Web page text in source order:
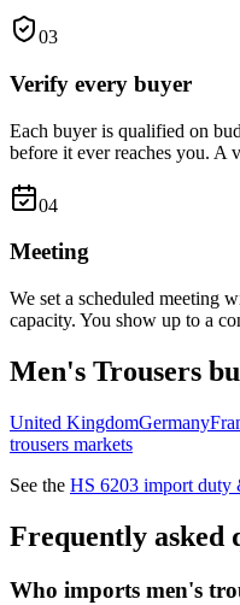
03
Verify every buyer
Each buyer is qualified on
before it ever reaches you. A
04
Meeting
We set a scheduled meeting
capacity. You show up to a
Men's Trousers
United KingdomGermany
trousers markets
See the HS 6203 import duty
Frequently asked
Who imports men's